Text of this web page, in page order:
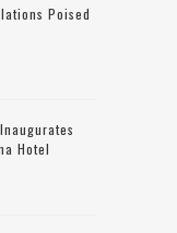
Poised
Hotel